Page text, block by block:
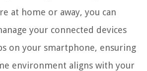
at home or away, you can
your connected devices
on your smartphone, ensuring
environment aligns with your